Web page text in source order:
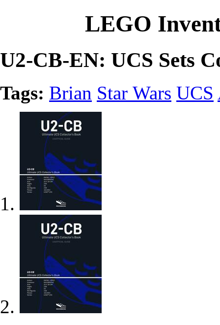
LEGO
U2-CB-EN: UCS Sets
Tags: Brian Star Wars UCS